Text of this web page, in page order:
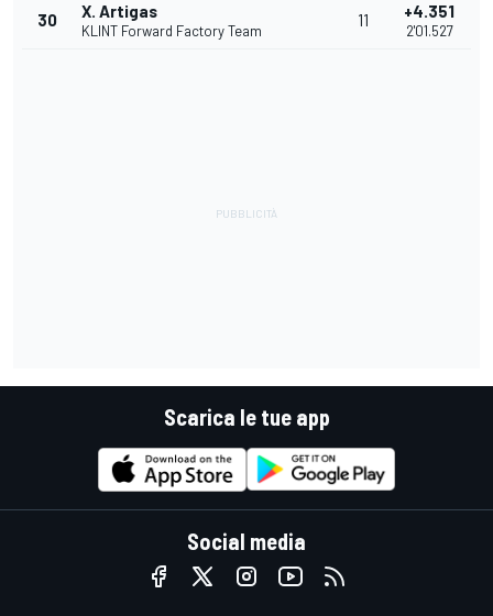
30 X. Artigas
KLINT Forward Factory Team
11 +4.351
2'01.527
Scarica le tue app
Social media